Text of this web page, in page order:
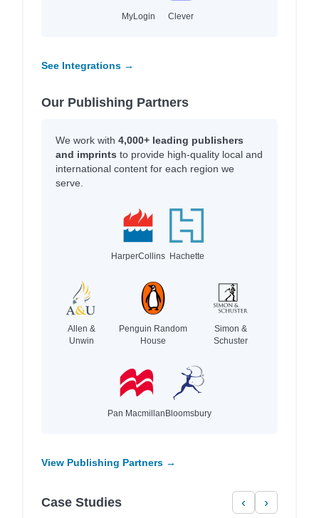
MyLogin Clever
See Integrations →
Our Publishing Partners
We work with 4,000+ leading publishers
and imprints to provide high-quality local and
international content for each region we
serve.
HarperCollins Hachette
Allen &
Unwin
Penguin Random
House
Simon &
Schuster
Pan Macmillan Bloomsbury
View Publishing Partners →
Case Studies ‹ ›